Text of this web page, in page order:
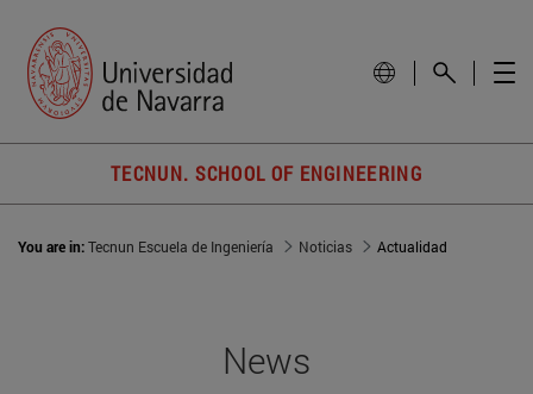
TECNUN. SCHOOL OF ENGINEERING
You are in:Tecnun Escuela de Ingeniería Noticias Actualidad
News